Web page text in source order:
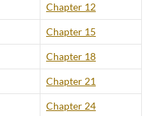
Chapter 12
Chapter 15
Chapter 18
Chapter 21
Chapter 24